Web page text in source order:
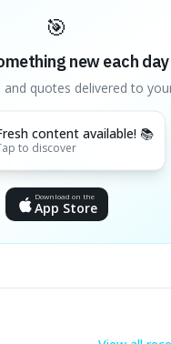
🎯
new each day
quotes delivered to
content available! 📚
to discover
Download on the
App Store